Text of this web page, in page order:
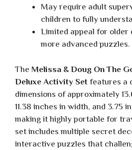
May require adult
children to fully
Limited appeal for
more advanced puzzles.
The Melissa & Doug On The
Deluxe Activity Set features a
dimensions of approximately
11.38 inches in width, and 3.75
making it highly portable for
set includes multiple secret
interactive puzzles that